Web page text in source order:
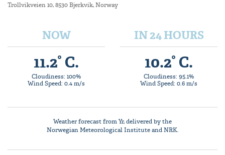
Trollvikveien 10, 8530 Bjerkvik, Norway
NOW
11.2° C.
Cloudiness: 100%
Wind Speed: 0.4 m/s
IN 24 HOURS
10.2° C.
Cloudiness: 95.1%
Wind Speed: 0.6 m/s
Weather forecast fromYr, delivered by the
Norwegian Meteorological Instituteand NRK.